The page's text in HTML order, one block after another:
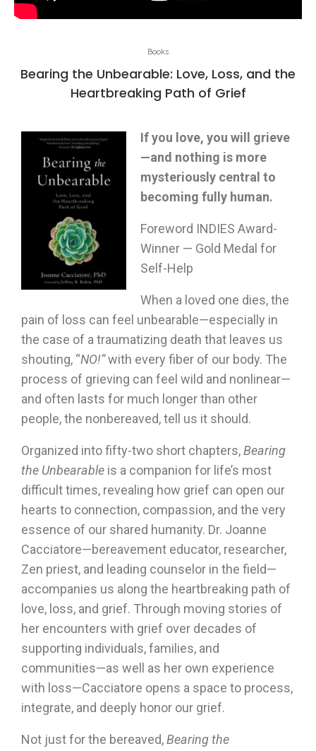
Books
Bearing the Unbearable: Love, Loss, and the
Heartbreaking Path of Grief
If you love, you will grieve
—and nothing is more
mysteriously central to
becoming fully human.
Foreword INDIES Award-
Winner — Gold Medal for
Self-Help
When a loved one dies, the
pain of loss can feel unbearable—especially in
the case of a traumatizing death that leaves us
shouting, “NO!”with every fiber of our body. The
process of grieving can feel wild and nonlinear—
and often lasts for much longer than other
people, the nonbereaved, tell us it should.
Organized into fifty-two short chapters,Bearing
the Unbearable is a companion for life’s most
difficult times, revealing how grief can open our
hearts to connection, compassion, and the very
essence of our shared humanity. Dr. Joanne
Cacciatore—bereavement educator, researcher,
Zen priest, and leading counselor in the field—
accompanies us along the heartbreaking path of
love, loss, and grief. Through moving stories of
her encounters with grief over decades of
supporting individuals, families, and
communities—as well as her own experience
with loss—Cacciatore opens a space to process,
integrate, and deeply honor our grief.
Not just for the bereaved,Bearing the